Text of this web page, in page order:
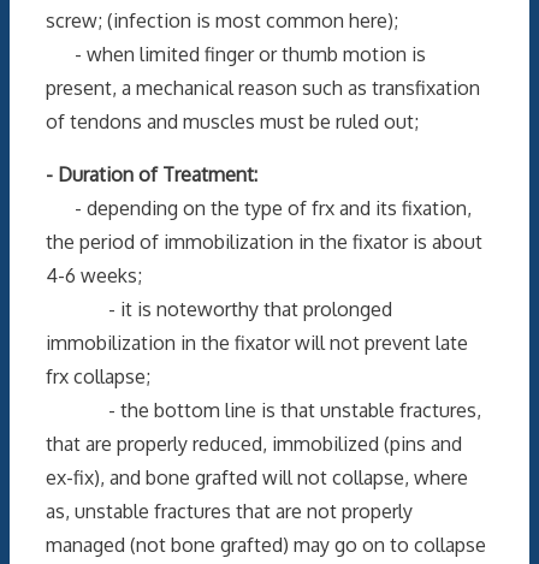
screw; (infection is most common here);
- when limited finger or thumb motion is
present, a mechanical reason such as transfixation
of tendons and muscles must be ruled out;
- Duration of Treatment:
- depending on the type of frx and its fixation,
the period of immobilization in the fixator is about
4-6 weeks;
- it is noteworthy that prolonged
immobilization in the fixator will not prevent late
frx collapse;
- the bottom line is that unstable fractures,
that are properly reduced, immobilized (pins and
ex-fix), and bone grafted will not collapse, where
as, unstable fractures that are not properly
managed (not bone grafted) may go on to collapse